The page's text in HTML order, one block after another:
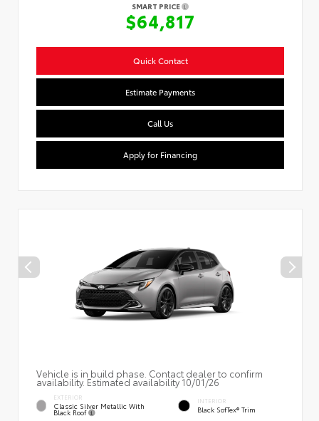
SMART PRICE
$64,817
Quick Contact
Estimate Payments
Call Us
Apply for Financing
Vehicle is in build phase. Contact dealer to confirm
availability. Estimated availability 10/01/26
EXTERIOR
Classic Silver Metallic With
Black Roof
INTERIOR
Black SofTex® Trim